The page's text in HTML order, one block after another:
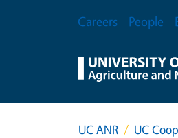
Secondary Menu
Careers People
UC ANR UC